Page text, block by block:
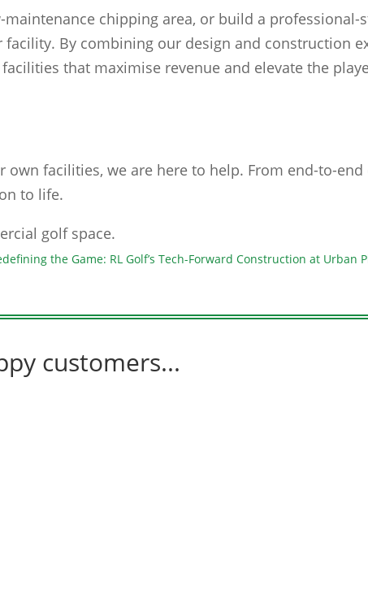
chipping area, or build a professional-
By combining our design and construction
that maximise revenue and elevate the
facilities, we are here to help. From end-to-end
to life.
golf space.
the Game: RL Golf’s Tech-Forward Construction at Urban
customers...